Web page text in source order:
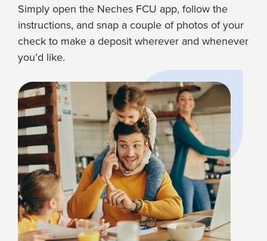
Simply open the Neches FCU app, follow the
instructions, and snap a couple of photos of your
check to make a deposit wherever and whenever
you’d like.